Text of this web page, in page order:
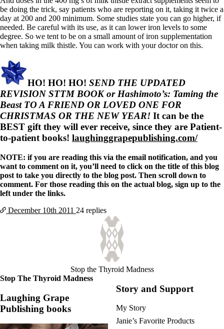
be doing the trick, say patients who are reporting on it, taking it twice a
day at 200 and 200 minimum. Some studies state you can go higher, if
needed. Be careful with its use, as it can lower iron levels to some
degree. So we tent to be on a small amount of iron supplementation
when taking milk thistle. You can work with your doctor on this.
HO! HO! HO! SEND THE UPDATED
REVISION STTM BOOK or Hashimoto’s: Taming the
Beast TO A FRIEND OR LOVED ONE FOR
CHRISTMAS OR THE NEW YEAR! It can be the
BEST gift they will ever receive, since they are Patient-
to-patient books! laughinggrapepublishing.com/
NOTE: if you are reading this via the email notification, and you
want to comment on it, you’ll need to click on the title of this blog
post to take you directly to the blog post. Then scroll down to
comment. For those reading this on the actual blog, sign up to the
left under the links.
December 10th 2011 24 replies
Stop the Thyroid Madness
Stop The Thyroid Madness
Laughing Grape
Publishing books
Story and Support
My Story
Janie’s Favorite Products